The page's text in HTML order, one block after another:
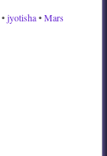
•jyotisha•Mars